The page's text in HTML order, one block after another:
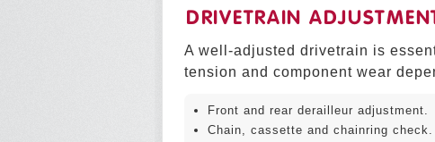
DRIVETRAIN
A well-adjusted drivetrain is
tension and component wear
Front and rear derailleur adjustment.
Chain, cassette and chainring check.